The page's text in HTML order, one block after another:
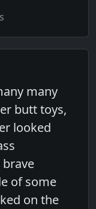
many
butt toys,
looked
of some
on the